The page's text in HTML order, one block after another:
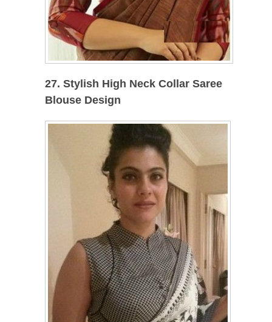
27. Stylish High Neck Collar Saree
Blouse Design